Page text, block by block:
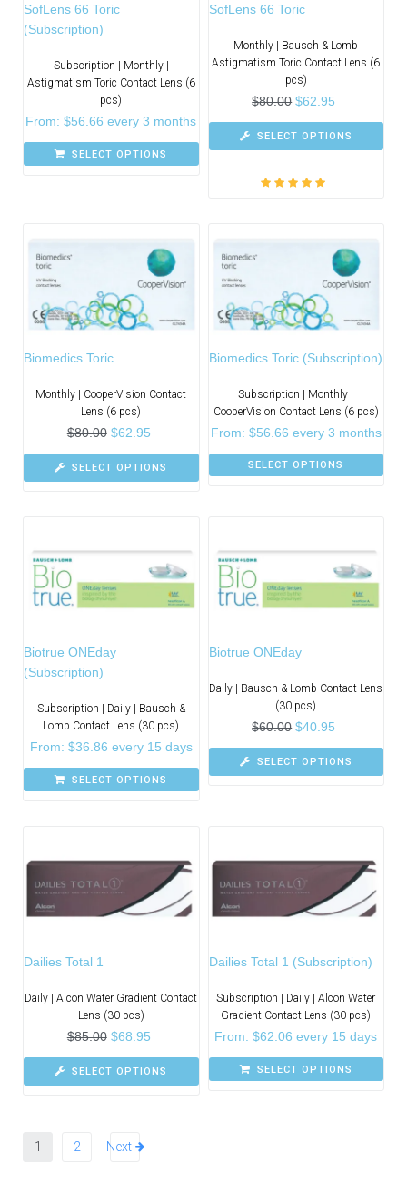
SofLens 66 Toric
(Subscription)
Subscription | Monthly |
Astigmatism Toric Contact Lens (6
pcs)
From:$56.66 every 3 months
SELECT OPTIONS
SofLens 66 Toric
Monthly | Bausch & Lomb
Astigmatism Toric Contact Lens (6
pcs)
$80.00 $62.95
SELECT OPTIONS
Biomedics Toric
Monthly | CooperVision Contact
Lens (6 pcs)
$80.00 $62.95
SELECT OPTIONS
Biomedics Toric (Subscription)
Subscription | Monthly |
CooperVision Contact Lens (6 pcs)
From: $56.66 every 3 months
SELECT OPTIONS
Biotrue ONEday
(Subscription)
Subscription | Daily | Bausch &
Lomb Contact Lens (30 pcs)
From: $36.86 every 15 days
SELECT OPTIONS
Biotrue ONEday
Daily | Bausch & Lomb Contact Lens
(30 pcs)
$60.00 $40.95
SELECT OPTIONS
Dailies Total 1
Daily | Alcon Water Gradient Contact
Lens (30 pcs)
$85.00 $68.95
SELECT OPTIONS
Dailies Total 1 (Subscription)
Subscription | Daily | Alcon Water
Gradient Contact Lens (30 pcs)
From:$62.06 every 15 days
SELECT OPTIONS
1 2 Next